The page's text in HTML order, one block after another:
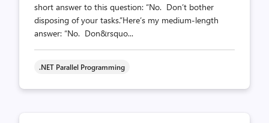
short answer to this question: “No. Don’t bother
disposing of your tasks.”Here’s my medium-length
answer: “No. Don&rsquo...
.NET Parallel Programming